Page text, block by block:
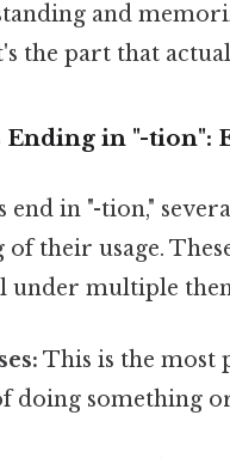
and
the part that
Ending in "-tion":
in "-tion,"
their usage.
under multiple
This is the most
doing something